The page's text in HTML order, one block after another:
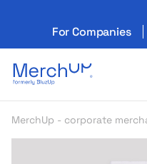
For Companies
Odzież reklamowa
MerchUp - corporate